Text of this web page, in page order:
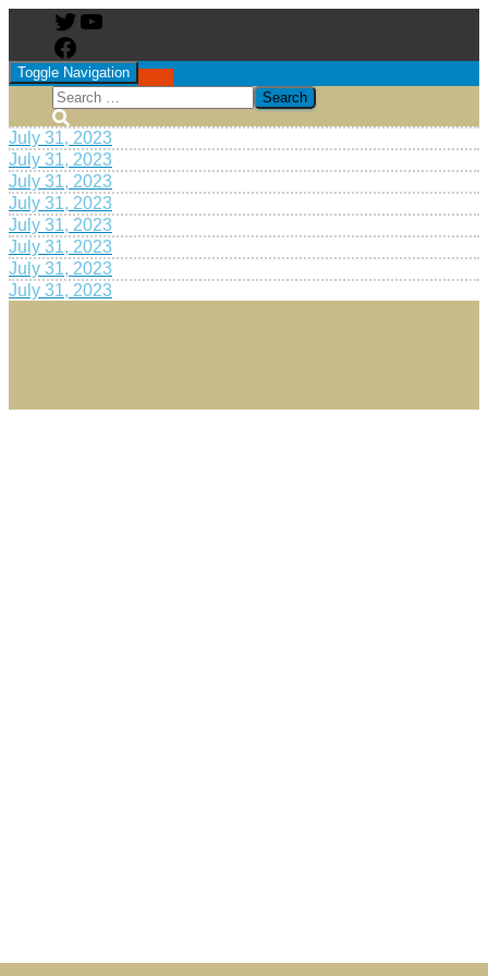
Toggle Navigation
July 31, 2023
July 31, 2023
July 31, 2023
July 31, 2023
July 31, 2023
July 31, 2023
July 31, 2023
July 31, 2023